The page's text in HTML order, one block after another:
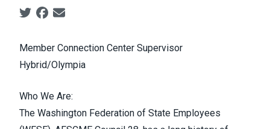
Social share icons
Member Connection Center Supervisor
Hybrid/Olympia
Who We Are:
The Washington Federation of State Employees